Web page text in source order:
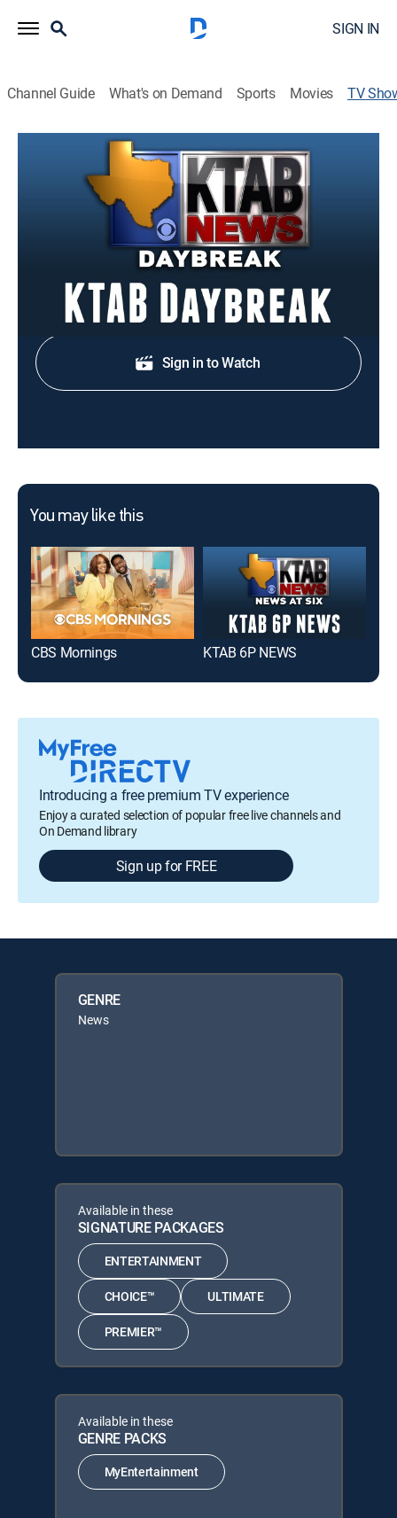
SIGN IN
Channel Guide What's on Demand Sports Movies TV
KTAB Daybreak
Stay informed with the latest breaking news and
Shop DIRECTV
Sign in to Watch
You may like this
CBS Mornings KTAB 6P NEWS
Introducing a free premium TV experience
Enjoy a curated selection of popular free live channels and
On Demand library
Sign up for FREE
GENRE
News
Available in these
SIGNATURE PACKAGES
ENTERTAINMENT
CHOICE™ ULTIMATE
PREMIER™
Available in these
GENRE PACKS
MyEntertainment